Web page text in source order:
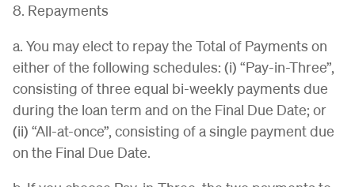
8. Repayments
a. You may elect to repay the Total of Payments on
either of the following schedules: (i) “Pay-in-Three”,
consisting of three equal bi-weekly payments due
during the loan term and on the Final Due Date; or
(ii) “All-at-once”, consisting of a single payment due
on the Final Due Date.